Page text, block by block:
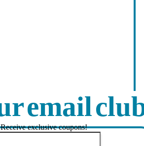
email
Receive exclusive coupons!